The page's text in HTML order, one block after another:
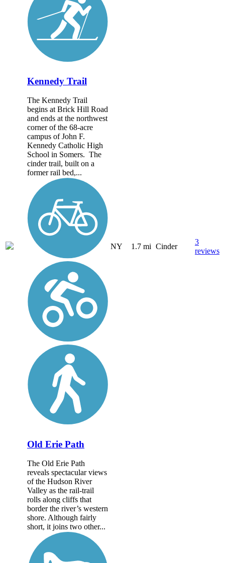
Kennedy Trail
The Kennedy Trail
begins at Brick Hill Road
and ends at the northwest
corner of the 68-acre
campus of John F.
Kennedy Catholic High
School in Somers. The
cinder trail, built on a
former rail bed,...
NY 1.7 mi Cinder
3
reviews
Old Erie Path
The Old Erie Path
reveals spectacular views
of the Hudson River
Valley as the rail-trail
rolls along cliffs that
border the river’s western
shore. Although fairly
short, it joins two other...